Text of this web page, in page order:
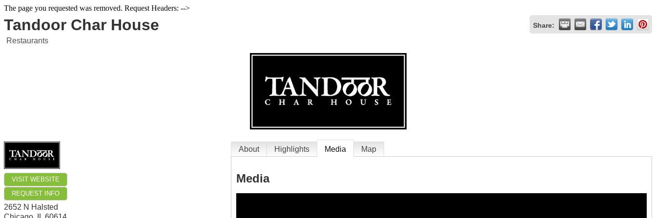
The page you requested was removed. Request Headers: -->
Tandoor Char House Share:
Restaurants
VISIT WEBSITE
REQUEST INFO
2652 N Halsted
About Highlights Media Map
Media